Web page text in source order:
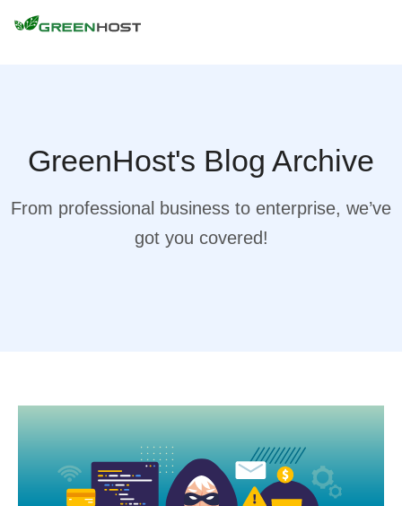
GreenHost's Blog Archive
From professional business to enterprise, we’ve
got you covered!